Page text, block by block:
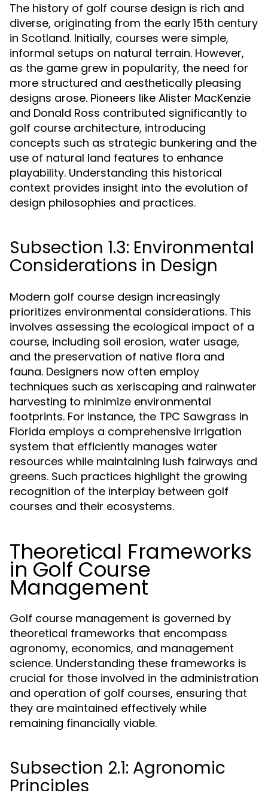
The history of golf course design is rich and
diverse, originating from the early 15th century
in Scotland. Initially, courses were simple,
informal setups on natural terrain. However,
as the game grew in popularity, the need for
more structured and aesthetically pleasing
designs arose. Pioneers like Alister MacKenzie
and Donald Ross contributed significantly to
golf course architecture, introducing
concepts such as strategic bunkering and the
use of natural land features to enhance
playability. Understanding this historical
context provides insight into the evolution of
design philosophies and practices.
Subsection 1.3: Environmental
Considerations in Design
Modern golf course design increasingly
prioritizes environmental considerations. This
involves assessing the ecological impact of a
course, including soil erosion, water usage,
and the preservation of native flora and
fauna. Designers now often employ
techniques such as xeriscaping and rainwater
harvesting to minimize environmental
footprints. For instance, the TPC Sawgrass in
Florida employs a comprehensive irrigation
system that efficiently manages water
resources while maintaining lush fairways and
greens. Such practices highlight the growing
recognition of the interplay between golf
courses and their ecosystems.
Theoretical Frameworks
in Golf Course
Management
Golf course management is governed by
theoretical frameworks that encompass
agronomy, economics, and management
science. Understanding these frameworks is
crucial for those involved in the administration
and operation of golf courses, ensuring that
they are maintained effectively while
remaining financially viable.
Subsection 2.1: Agronomic
Principles